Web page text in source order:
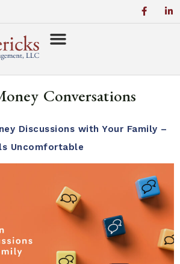
Conversations
Discussions with Your Family –
Uncomfortable